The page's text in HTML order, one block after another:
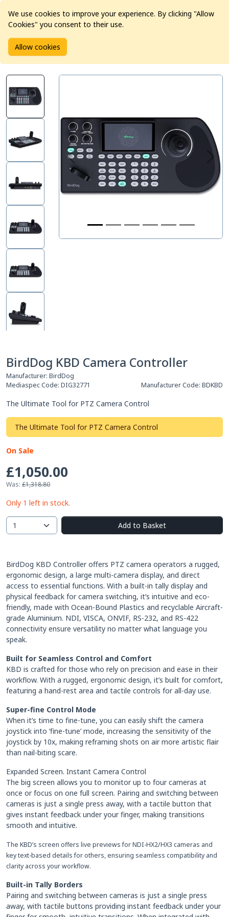
Home Products
BirdDog KBD Camera Controller
BirdDog KBD Camera Controller
Manufacturer: BirdDog
Mediaspec Code: DIG32771 Manufacturer Code: BDKBD
The Ultimate Tool for PTZ Camera Control
The Ultimate Tool for PTZ Camera Control
On Sale
£1,050.00
Was: £1,318.80
Only 1 left in stock.
Add to Basket
BirdDog KBD Controller offers PTZ camera operators a rugged,
ergonomic design, a large multi-camera display, and direct
access to essential functions. With a built-in tally display and
physical feedback for camera switching, it’s intuitive and eco-
friendly, made with Ocean-Bound Plastics and recyclable Aircraft-
grade Aluminium. NDI, VISCA, ONVIF, RS-232, and RS-422
connectivity ensure versatility no matter what language you
speak.
Built for Seamless Control and Comfort
KBD is crafted for those who rely on precision and ease in their
workflow. With a rugged, ergonomic design, it’s built for comfort,
featuring a hand-rest area and tactile controls for all-day use.
Super-fine Control Mode
When it’s time to fine-tune, you can easily shift the camera
joystick into ‘fine-tune’ mode, increasing the sensitivity of the
joystick by 10x, making reframing shots on air more artistic flair
than nail-biting scare.
Expanded Screen. Instant Camera Control
The big screen allows you to monitor up to four cameras at
once or focus on one full screen. Pairing and switching between
cameras is just a single press away, with a tactile button that
gives instant feedback under your finger, making transitions
smooth and intuitive.
The KBD’s screen offers live previews for NDI-HX2/HX3 cameras and
key text-based details for others, ensuring seamless compatibility and
clarity across your workflow.
Built-in Tally Borders
Pairing and switching between cameras is just a single press
away, with tactile buttons providing instant feedback under your
We use cookies to improve your experience. By clicking "Allow
Cookies" you consent to their use.
Allow cookies